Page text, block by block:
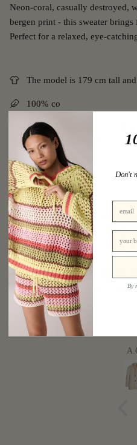
Neon-coral, casually destroyed,
bergen print - this sweater
Perfect for a relaxed, eye-
The model is 179 cm tall and
100% co
Machine wash at 30°
Follow the instructions on
Lassen Sie
aus 19
Good quality,
Don't
By